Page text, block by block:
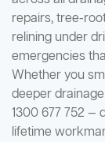
repairs, tree-
relining under
emergencies
Whether you
deeper
1300 677 752 —
lifetime